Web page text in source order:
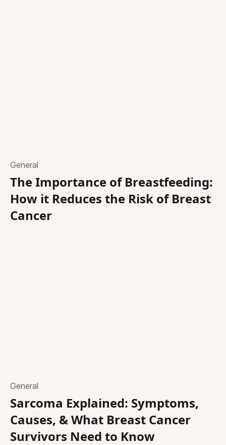
General
The Importance of Breastfeeding:
How it Reduces the Risk of Breast
Cancer
General
Sarcoma Explained: Symptoms,
Causes, & What Breast Cancer
Survivors Need to Know